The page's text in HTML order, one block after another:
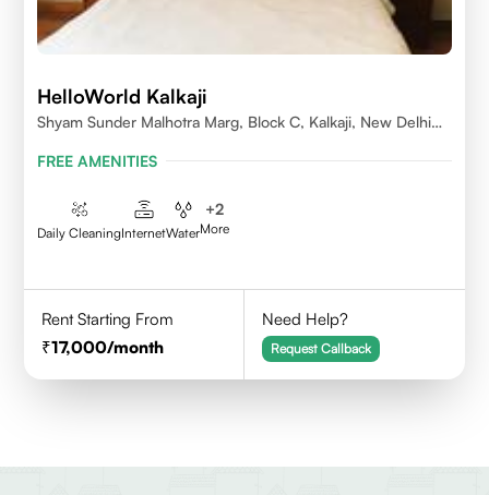
HelloWorld Kalkaji
Shyam Sunder Malhotra Marg, Block C, Kalkaji, New Delhi
FREE AMENITIES
Daily CleaningInternetWater
+2
More
Rent Starting From
17,000/month
Need Help?
Request Callback